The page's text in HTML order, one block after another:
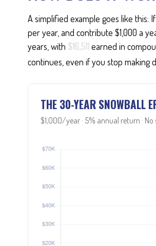
A simplified example goes like
per year, and contribute $1,000 a
years, with $16,511 earned in
continues, even if you stop making
THE 30-YEAR SNOWBALL
$1,000/year · 5% annual return ·